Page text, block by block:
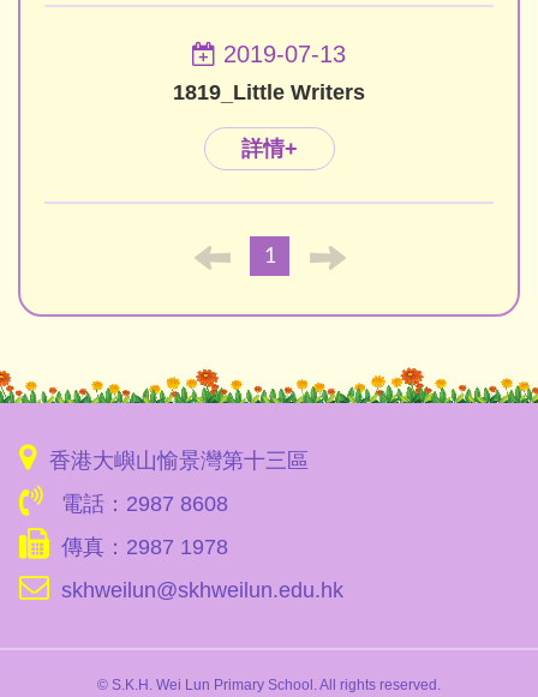
2019-07-13
1819_Little Writers
詳情+
1
香港大嶼山愉景灣第十三區
電話：2987 8608
傳真：2987 1978
skhweilun@skhweilun.edu.hk
© S.K.H. Wei Lun Primary School. All rights reserved.